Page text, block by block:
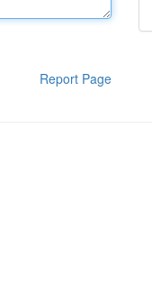
Report Page